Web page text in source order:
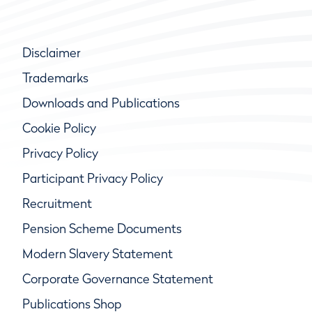
Disclaimer
Trademarks
Downloads and Publications
Cookie Policy
Privacy Policy
Participant Privacy Policy
Recruitment
Pension Scheme Documents
Modern Slavery Statement
Corporate Governance Statement
Publications Shop